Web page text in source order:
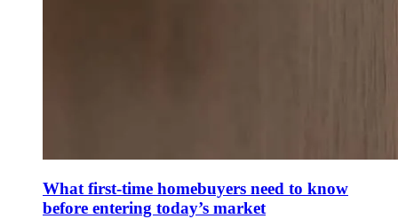
What first-time homebuyers need to know
before entering today’s market